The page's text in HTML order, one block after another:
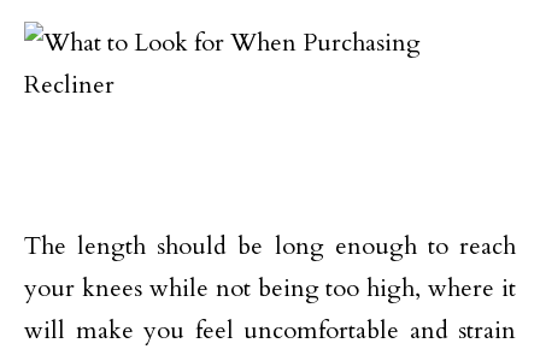
The length should be long enough to reach
your knees while not being too high, where it
will make you feel uncomfortable and strain